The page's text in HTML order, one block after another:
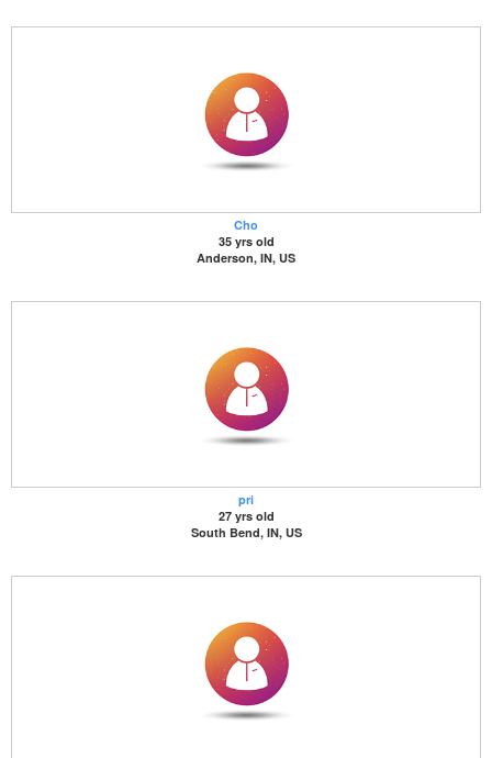
Cho
35 yrs old
Anderson, IN, US
pri
27 yrs old
South Bend, IN, US